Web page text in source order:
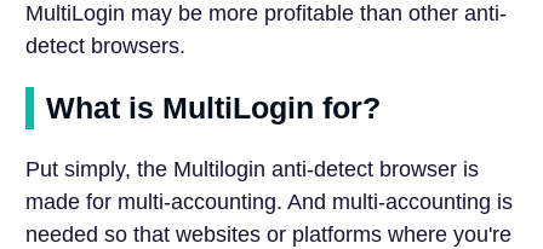
MultiLogin may be more profitable than other anti-
detect browsers.
What is MultiLogin for?
Put simply, the Multilogin anti-detect browser is
made for multi-accounting. And multi-accounting is
needed so that websites or platforms where you're